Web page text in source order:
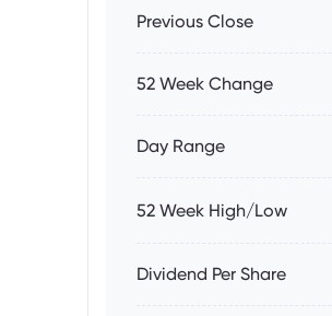
Previous Close
52 Week Change
Day Range
52 Week High/Low
Dividend Per Share